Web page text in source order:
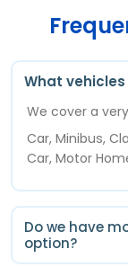
What
We cover a
Car, Minibus,
Car, Motor
Do we have
option?